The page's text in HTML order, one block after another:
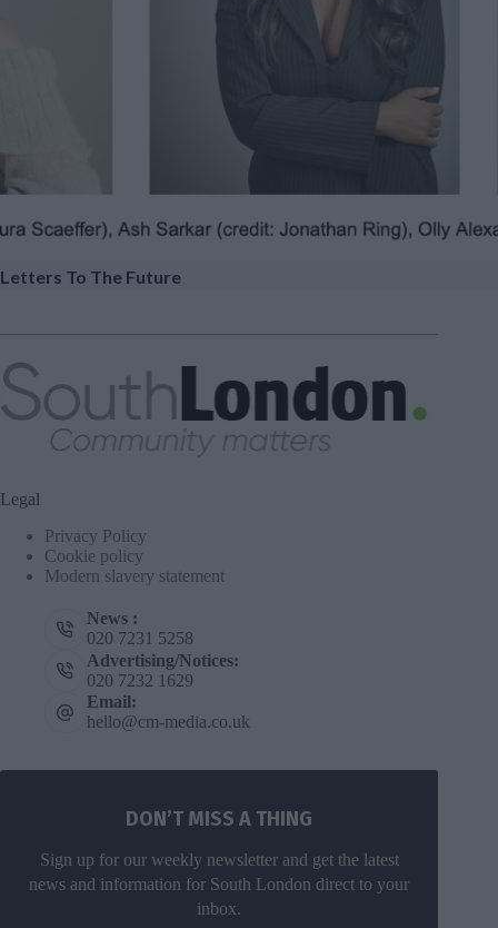
Letters To The Future
Legal
Privacy Policy
Cookie policy
Modern slavery statement
News :
020 7231 5258
Advertising/Notices:
020 7232 1629
Email:
hello@cm-media.co.uk
DON’T MISS A THING
Sign up for our weekly newsletter and get the latest
news and information for South London direct to your
inbox.